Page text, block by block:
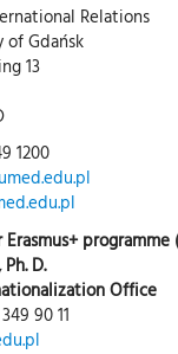
Relations
Gdańsk
13
1200
D.
Office
90 11